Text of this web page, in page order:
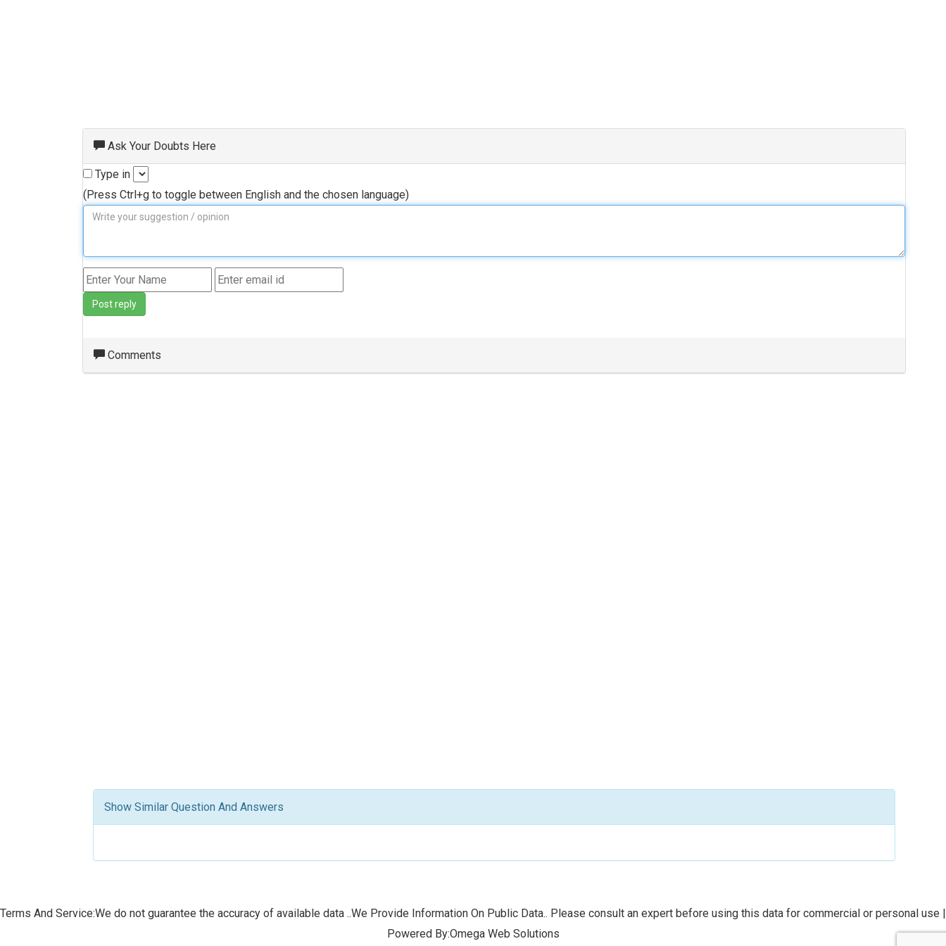
Ask Your Doubts Here
Type in
(Press Ctrl+g to toggle between English and the chosen language)
Post reply
Comments
Show Similar Question And Answers
Terms And Service:We do not guarantee the accuracy of available data ..We Provide Information On Public Data.. Please consult an expert before using this data for commercial or personal use |
Powered By:Omega Web Solutions